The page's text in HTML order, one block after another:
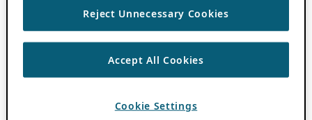
Reject Unnecessary Cookies
Accept All Cookies
Cookie Settings